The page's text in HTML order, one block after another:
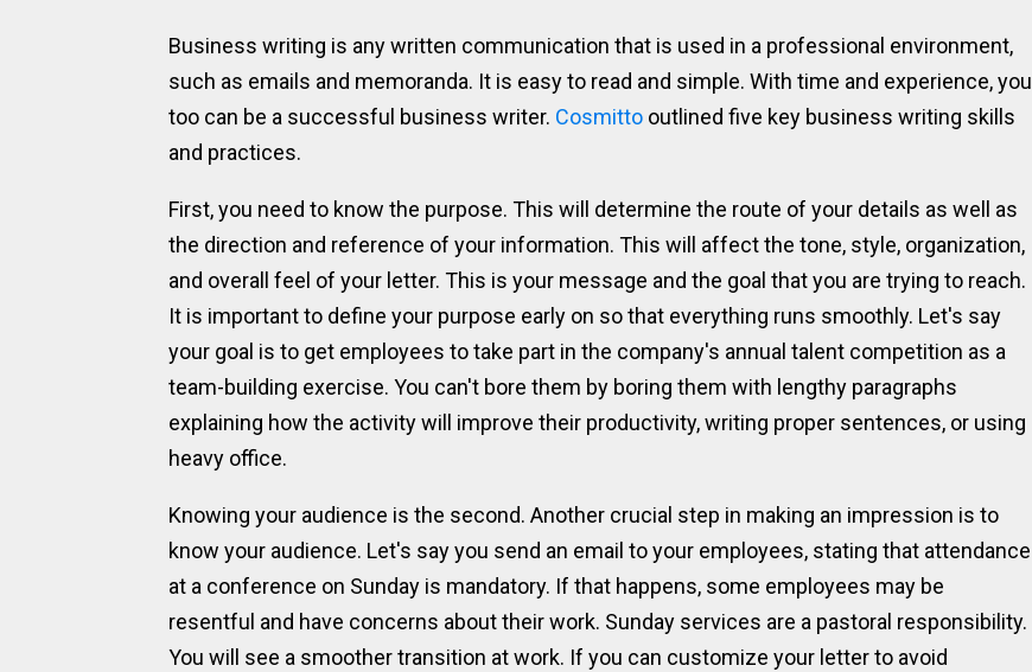
Business writing is any written communication that is used in a professional environment,
such as emails and memoranda. It is easy to read and simple. With time and experience, you
too can be a successful business writer. Cosmitto outlined five key business writing skills
and practices.
First, you need to know the purpose. This will determine the route of your details as well as
the direction and reference of your information. This will affect the tone, style, organization,
and overall feel of your letter. This is your message and the goal that you are trying to reach.
It is important to define your purpose early on so that everything runs smoothly. Let's say
your goal is to get employees to take part in the company's annual talent competition as a
team-building exercise. You can't bore them by boring them with lengthy paragraphs
explaining how the activity will improve their productivity, writing proper sentences, or using
heavy office.
Knowing your audience is the second. Another crucial step in making an impression is to
know your audience. Let's say you send an email to your employees, stating that attendance
at a conference on Sunday is mandatory. If that happens, some employees may be
resentful and have concerns about their work. Sunday services are a pastoral responsibility.
You will see a smoother transition at work. If you can customize your letter to avoid